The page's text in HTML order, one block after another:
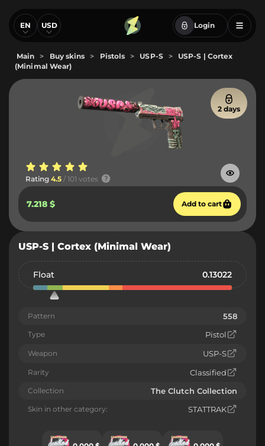
EN USD Login
Main > Buy skins > Pistols > USP-S >
USP-S | Cortex
(Minimal Wear)
2 days
Rating 4.5 / 101 votes
7.218 $ Add to cart
USP-S | Cortex (Minimal Wear)
Float 0.13022
Pattern 558
Type Pistol
Weapon USP-S
Rarity Classified
Collection The Clutch Collection
Skin in other category: STATTRAK